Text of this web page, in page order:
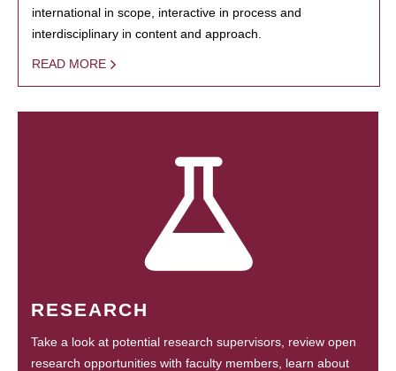
international in scope, interactive in process and
interdisciplinary in content and approach.
READ MORE
RESEARCH
Take a look at potential research supervisors, review open
research opportunities with faculty members, learn about